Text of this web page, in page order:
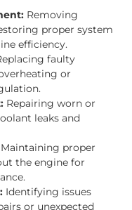
Removing
proper system
efficiency.
faulty
or
Repairing worn or
leaks and
Maintaining proper
the engine for
Identifying issues
or unexpected